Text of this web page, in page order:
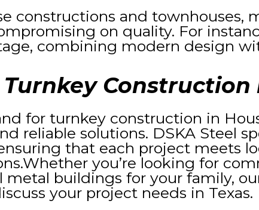
constructions and
on quality. For
combining modern design
Turnkey Construction
for turnkey construction in
reliable solutions. DSKA Steel
that each project meets
you’re looking for
metal buildings for your family,
your project needs in Texas.